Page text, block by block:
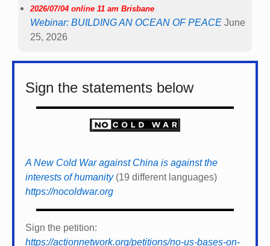
2026/07/04 online 11 am Brisbane
Webinar: BUILDING AN OCEAN OF PEACE June
25, 2026
Sign the statements below
A New Cold War against China is against the
interests of humanity(19 different languages)
https://nocoldwar.org
Sign the petition:
https://actionnetwork.org/petitions/no-us-bases-on-